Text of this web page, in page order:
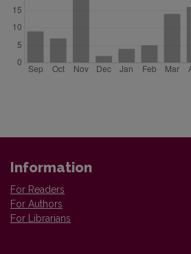
Information
For Readers
For Authors
For Librarians